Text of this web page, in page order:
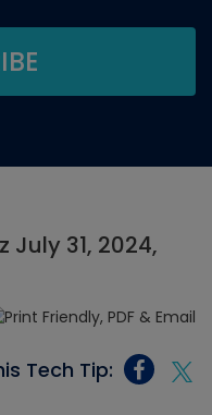
July 31, 2024,
Tech Tip: